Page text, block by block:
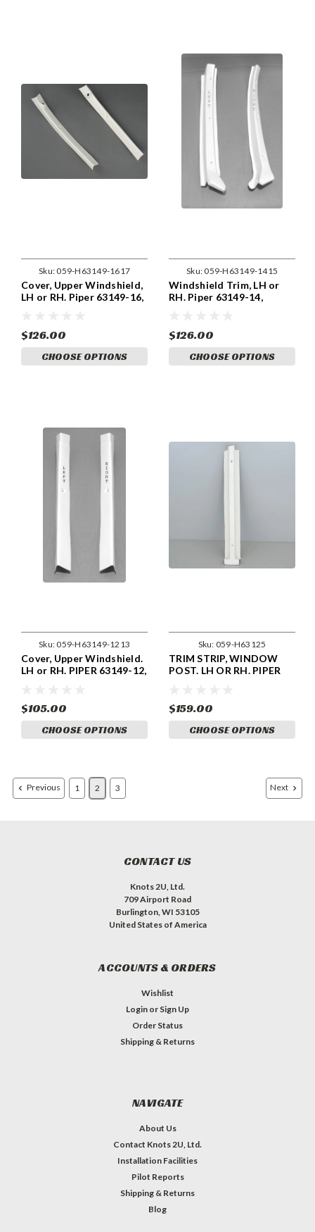
Sku:059-H63149-1617
Cover, Upper Windshield,
LH or RH. Piper 63149-16,
$126.00
CHOOSE OPTIONS
Sku:059-H63149-1415
Windshield Trim, LH or
RH. Piper 63149-14,
$126.00
CHOOSE OPTIONS
Sku:059-H63149-1213
Cover, Upper Windshield.
LH or RH. PIPER 63149-12,
$105.00
CHOOSE OPTIONS
Sku: 059-H63125
TRIM STRIP, WINDOW
POST. LH OR RH. PIPER
$159.00
CHOOSE OPTIONS
Previous 1 2 3 Next
CONTACT US
Knots 2U, Ltd.
709 Airport Road
Burlington, WI 53105
United States of America
ACCOUNTS & ORDERS
Wishlist
Login or Sign Up
Order Status
Shipping & Returns
NAVIGATE
About Us
Contact Knots 2U, Ltd.
Installation Facilities
Pilot Reports
Shipping & Returns
Blog